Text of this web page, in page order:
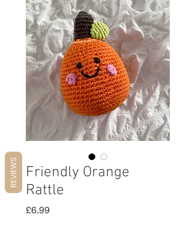
Friendly Orange
Rattle
£6.99Price
REVIEWS